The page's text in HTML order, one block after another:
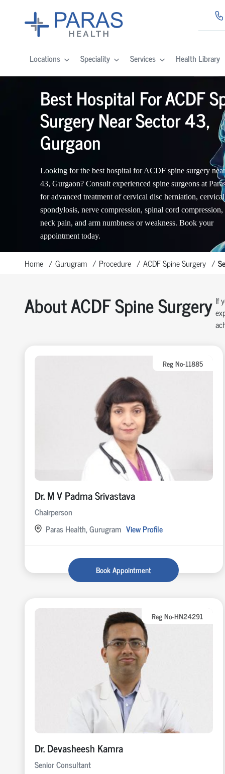
Locations Speciality Services Health Library
Best Hospital For ACDF
Surgery Near Sector 43,
Gurgaon
Looking for the best hospital for ACDF spine surgery
43, Gurgaon? Consult experienced spine surgeons at
for advanced treatment of cervical disc herniation, cervical
spondylosis, nerve compression, spinal cord
neck pain, and arm numbness or weakness. Book your
appointment today.
Home Gurugram Procedure ACDF Spine Surgery
About ACDF Spine Surgery If
Reg No-11885
Dr. M V Padma Srivastava
Chairperson
Paras Health, Gurugram View Profile
Book Appointment
Reg No-HN24291
Dr. Devasheesh Kamra
Senior Consultant